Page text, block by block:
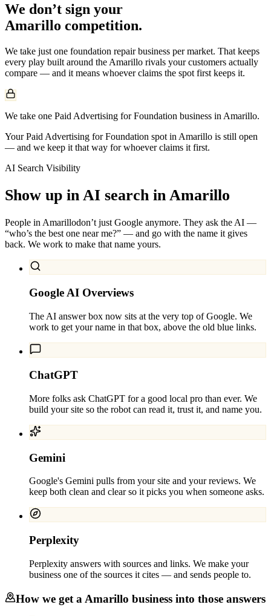
We don’t sign your
Amarillo competition.
We take just one foundation repairbusiness per market. That keeps
every play built around the Amarillo rivals your customers actually
compare — and it means whoever claims the spot first keeps it.
We take one Paid Advertising for Foundation business in Amarillo.
Your Paid Advertising for Foundation spot in Amarillo is still open
— and we keep it that way for whoever claims it first.
AI Search Visibility
Show up in AI search in Amarillo
People in Amarillodon’t just Google anymore. They ask the AI —
“who’s the best one near me?” — and go with the name it gives
back. We work to make that name yours.
Google AI Overviews
The AI answer box now sits at the very top of Google. We
work to get your name in that box, above the old blue links.
ChatGPT
More folks ask ChatGPT for a good local pro than ever. We
build your site so the robot can read it, trust it, and name you.
Gemini
Google's Gemini pulls from your site and your reviews. We
keep both clean and clear so it picks you when someone asks.
Perplexity
Perplexity answers with sources and links. We make your
business one of the sources it cites — and sends people to.
How we get a Amarillo business into those answers